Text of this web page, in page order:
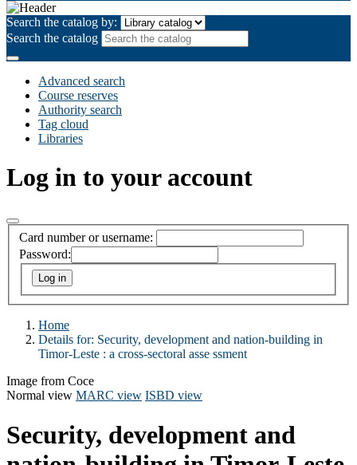
Search the catalog by:
Search the catalog
Advanced search
Course reserves
Authority search
Tag cloud
Libraries
Log in to your account
Card number or username:
Password:
Home
Details for: Security, development and nation-building in
Timor-Leste : a cross-sectoral asse ssment
Image from Coce
Normal view MARC view ISBD view
Security, development and